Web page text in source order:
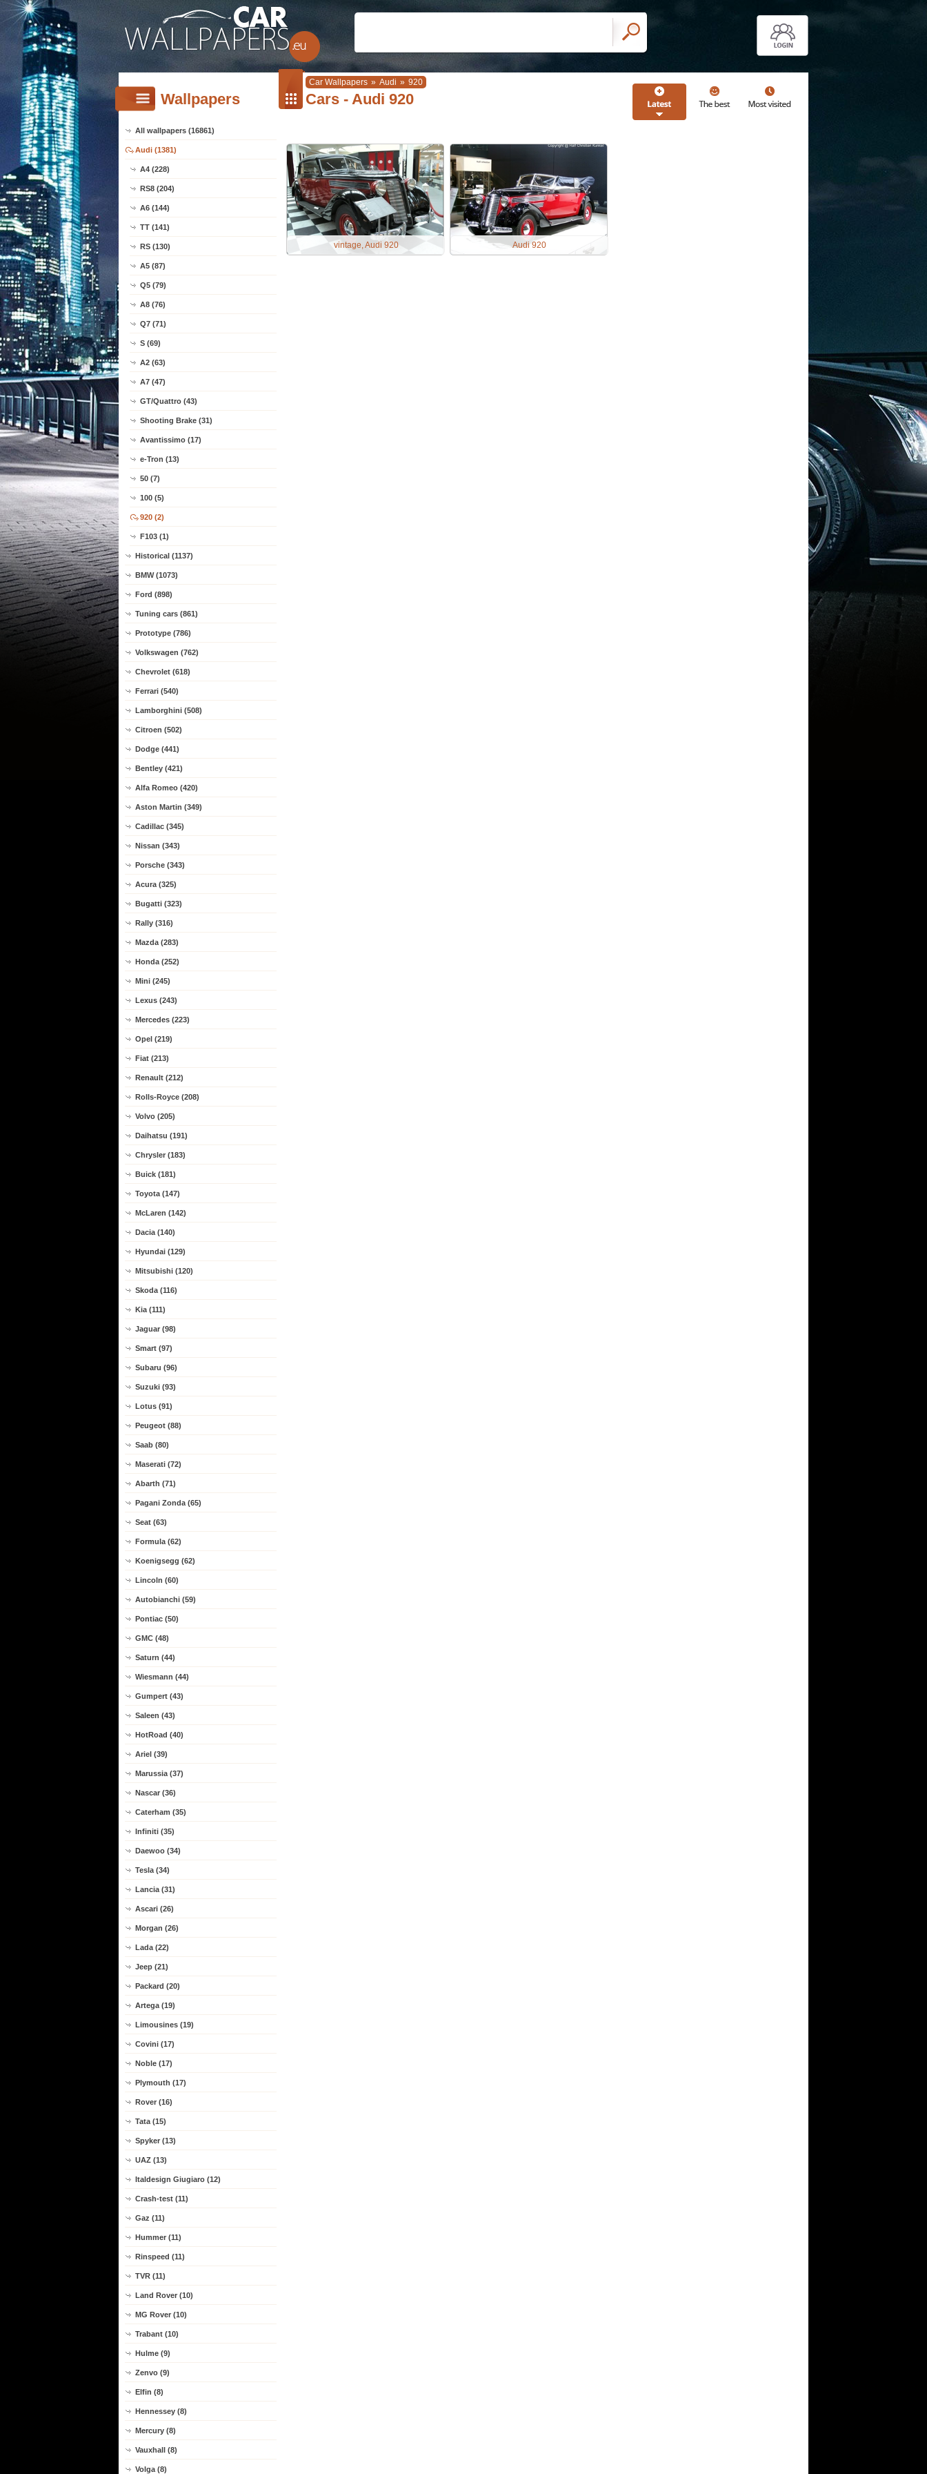
Car Wallpapers » Audi » 920
Wallpapers
All wallpapers (16861)
Audi (1381)
A4 (228)
RS8 (204)
A6 (144)
TT (141)
RS (130)
A5 (87)
Q5 (79)
A8 (76)
Q7 (71)
S (69)
A2 (63)
A7 (47)
GT/Quattro (43)
Shooting Brake (31)
Avantissimo (17)
e-Tron (13)
50 (7)
100 (5)
920 (2)
F103 (1)
Historical (1137)
BMW (1073)
Ford (898)
Tuning cars (861)
Prototype (786)
Volkswagen (762)
Chevrolet (618)
Ferrari (540)
Lamborghini (508)
Citroen (502)
Dodge (441)
Bentley (421)
Alfa Romeo (420)
Aston Martin (349)
Cadillac (345)
Nissan (343)
Porsche (343)
Acura (325)
Bugatti (323)
Rally (316)
Mazda (283)
Honda (252)
Mini (245)
Lexus (243)
Mercedes (223)
Opel (219)
Fiat (213)
Renault (212)
Rolls-Royce (208)
Volvo (205)
Daihatsu (191)
Chrysler (183)
Buick (181)
Toyota (147)
McLaren (142)
Dacia (140)
Hyundai (129)
Mitsubishi (120)
Skoda (116)
Kia (111)
Jaguar (98)
Smart (97)
Subaru (96)
Suzuki (93)
Lotus (91)
Peugeot (88)
Saab (80)
Maserati (72)
Abarth (71)
Pagani Zonda (65)
Seat (63)
Formula (62)
Koenigsegg (62)
Lincoln (60)
Autobianchi (59)
Pontiac (50)
GMC (48)
Saturn (44)
Wiesmann (44)
Gumpert (43)
Saleen (43)
HotRoad (40)
Ariel (39)
Marussia (37)
Nascar (36)
Caterham (35)
Infiniti (35)
Daewoo (34)
Tesla (34)
Lancia (31)
Ascari (26)
Morgan (26)
Lada (22)
Jeep (21)
Packard (20)
Artega (19)
Limousines (19)
Covini (17)
Noble (17)
Plymouth (17)
Rover (16)
Tata (15)
Spyker (13)
UAZ (13)
Italdesign Giugiaro (12)
Crash-test (11)
Gaz (11)
Hummer (11)
Rinspeed (11)
TVR (11)
Land Rover (10)
MG Rover (10)
Trabant (10)
Hulme (9)
Zenvo (9)
Elfin (8)
Hennessey (8)
Mercury (8)
Vauxhall (8)
Volga (8)
Cars - Audi 920
vintage, Audi 920 Audi 920